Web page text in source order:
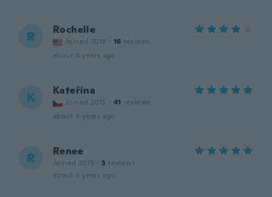
R Rochelle
Joined 2018 · 16 reviews
about 4 years ago
K Kateřina
Joined 2015 · 41 reviews
about 4 years ago
R Renee
Joined 2015 · 3 reviews
about 4 years ago